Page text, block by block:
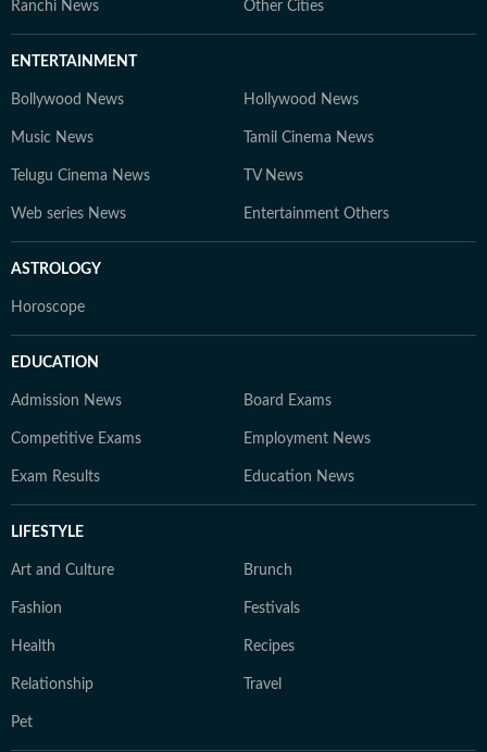
Ranchi News Other Cities
ENTERTAINMENT
Bollywood News Hollywood News
Music News Tamil Cinema News
Telugu Cinema News TV News
Web series News Entertainment Others
ASTROLOGY
Horoscope
EDUCATION
Admission News Board Exams
Competitive Exams Employment News
Exam Results Education News
LIFESTYLE
Art and Culture Brunch
Fashion Festivals
Health Recipes
Relationship Travel
Pet